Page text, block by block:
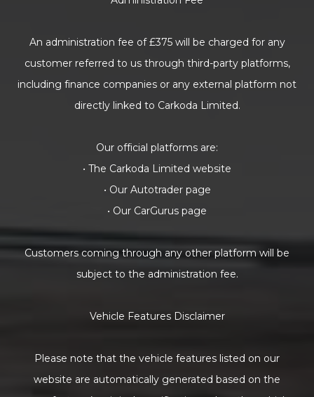
An administration fee of £375 will be charged for any
customer referred to us through third-party platforms,
including finance companies or any external platform not
directly linked to Carkoda Limited.
Our official platforms are:
• The Carkoda Limited website
• Our Autotrader page
• Our CarGurus page
Customers coming through any other platform will be
subject to the administration fee.
Vehicle Features Disclaimer
Please note that the vehicle features listed on our
website are automatically generated based on the